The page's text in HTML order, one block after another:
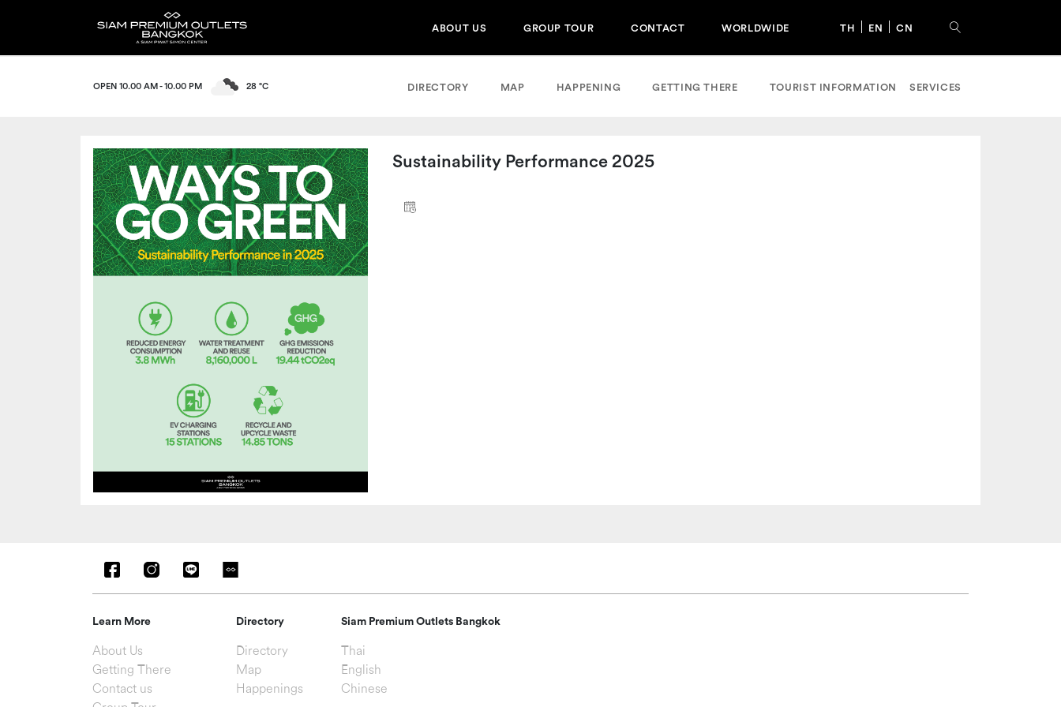
ABOUT US GROUP TOUR CONTACT WORLDWIDE TH EN CN
OPEN 10.00 AM - 10.00 PM 28 °C DIRECTORY MAP HAPPENING GETTING THERE TOURIST INFORMATION SERVICES
Sustainability Performance 2025
Learn More
About Us
Getting There
Contact us
Directory
Directory
Map
Happenings
Siam Premium Outlets Bangkok
Thai
English
Chinese